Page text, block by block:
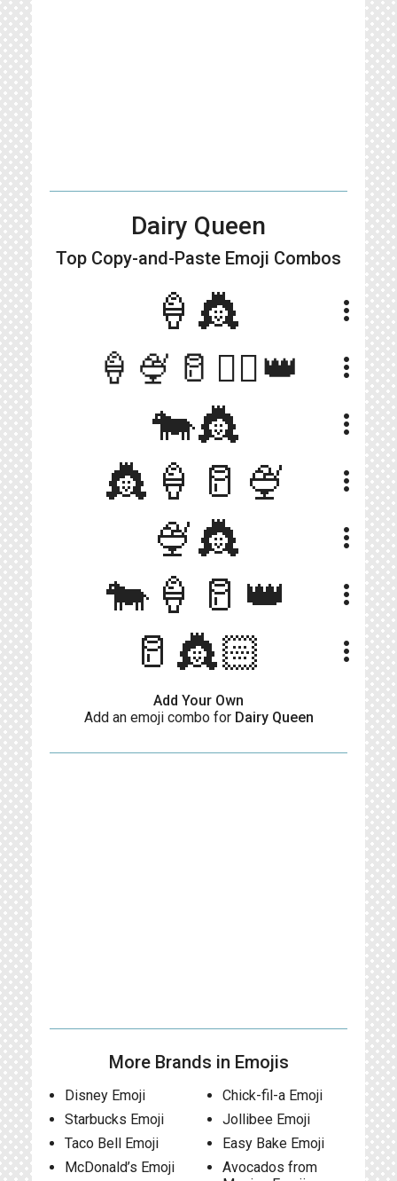
Dairy Queen
Top Copy-and-Paste Emoji Combos
🍦👸 more_vert
🍦🍨🥛👱‍♀️👑 more_vert
🐄👸 more_vert
👸🍦🥛🍨 more_vert
🍨👸 more_vert
🐄🍦🥛👑 more_vert
🥛👸🏻 more_vert
Add Your Own
Add an emoji combo for Dairy Queen
More Brands in Emojis
Disney Emoji
Starbucks Emoji
Taco Bell Emoji
McDonald’s Emoji
Chick-fil-a Emoji
Jollibee Emoji
Easy Bake Emoji
Avocados from